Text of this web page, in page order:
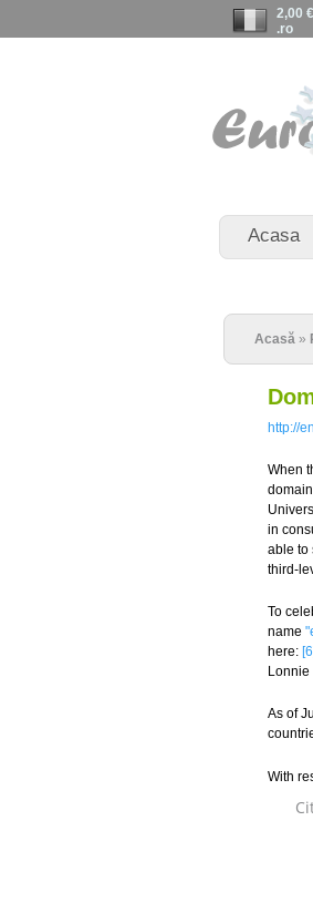
.ro
2,00 €
Acasa
Acasă »
http://
When
in
able to
third-
To
name
here:
Lonnie
As of
With